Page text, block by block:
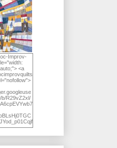
Improv-
<a
b/R29vZ2xl/